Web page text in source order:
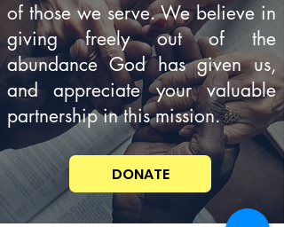
of those we serve. We believe in
giving freely out of the
abundance God has given us,
and appreciate your valuable
partnership in this mission.
DONATE